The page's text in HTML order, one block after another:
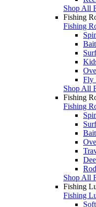
Shop All
Fishing
Fishing
Fly
Shop All
Fishing
Fishing
Shop All
Fishing
Fishing